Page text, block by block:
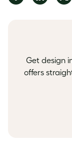
on
on
on
Get design
offers